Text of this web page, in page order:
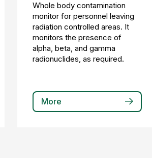
Whole body contamination
monitor for personnel leaving
radiation controlled areas. It
monitors the presence of
alpha, beta, and gamma
radionuclides, as required.
More